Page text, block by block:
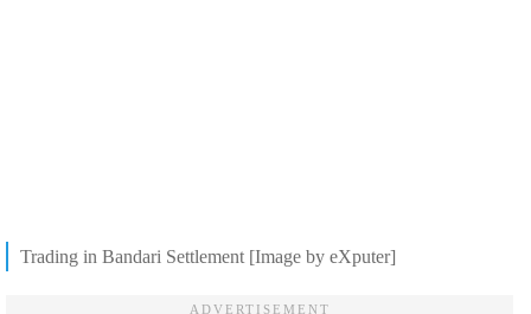
Trading in Bandari Settlement [Image by eXputer]